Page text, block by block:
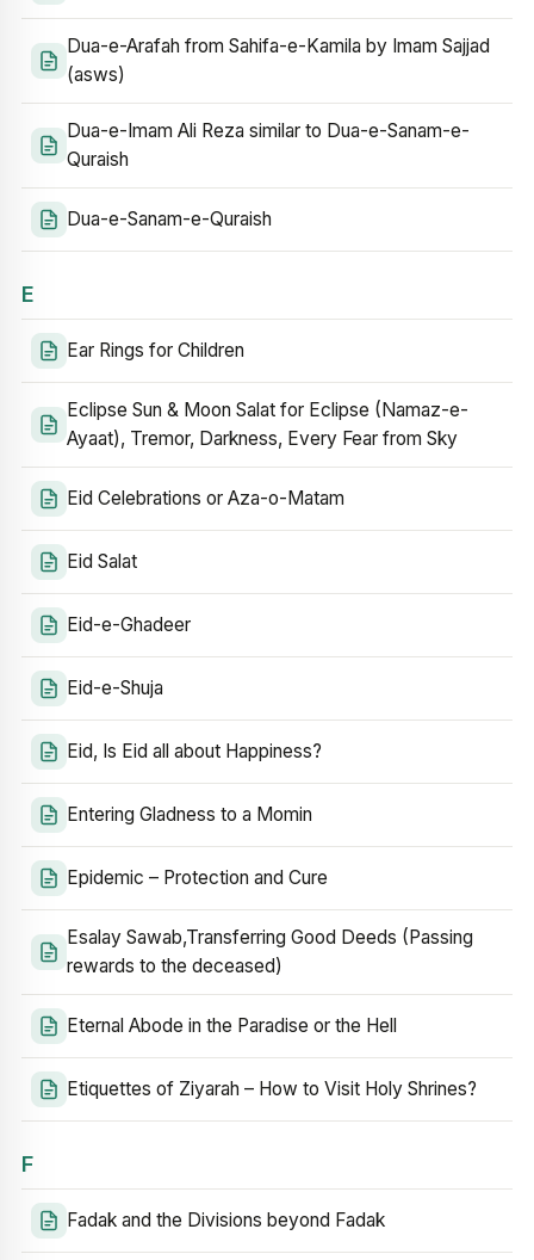
Dua-e-Arafah from Sahifa-e-Kamila by Imam Sajjad
(asws)
Dua-e-Imam Ali Reza similar to Dua-e-Sanam-e-
Quraish
Dua-e-Sanam-e-Quraish
E
Ear Rings for Children
Eclipse Sun & Moon Salat for Eclipse (Namaz-e-
Ayaat), Tremor, Darkness, Every Fear from Sky
Eid Celebrations or Aza-o-Matam
Eid Salat
Eid-e-Ghadeer
Eid-e-Shuja
Eid, Is Eid all about Happiness?
Entering Gladness to a Momin
Epidemic – Protection and Cure
Esalay Sawab,Transferring Good Deeds (Passing
rewards to the deceased)
Eternal Abode in the Paradise or the Hell
Etiquettes of Ziyarah – How to Visit Holy Shrines?
F
Fadak and the Divisions beyond Fadak